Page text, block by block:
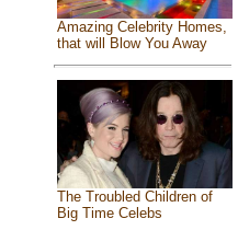
Amazing Celebrity Homes,
that will Blow You Away
The Troubled Children of
Big Time Celebs